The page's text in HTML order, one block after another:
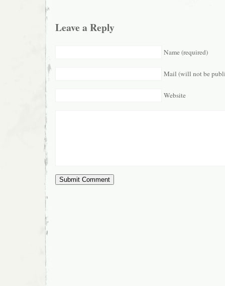
Leave a Reply
Name (required)
Mail (will not be
Website